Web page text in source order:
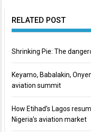
RELATED POST
Shrinking Pie: The
Keyamo, Babalakin,
aviation summit
How Etihad’s Lagos
Nigeria’s aviation market